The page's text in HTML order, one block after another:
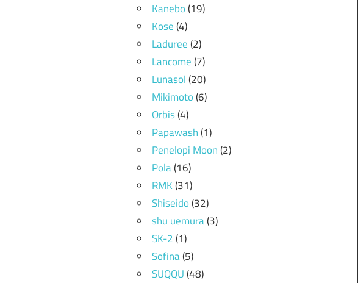
Kanebo(19)
Kose(4)
Laduree(2)
Lancome(7)
Lunasol(20)
Mikimoto(6)
Orbis(4)
Papawash(1)
Penelopi Moon(2)
Pola(16)
RMK(31)
Shiseido(32)
shu uemura(3)
SK-2(1)
Sofina(5)
SUQQU(48)